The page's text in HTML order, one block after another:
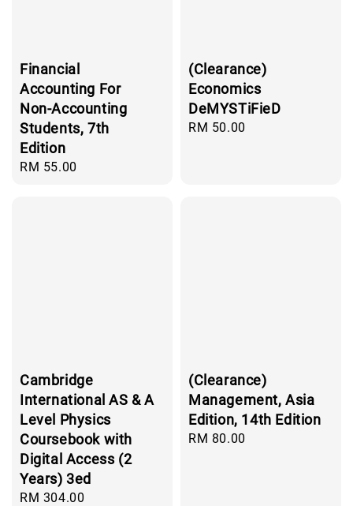
Financial
Accounting For
Non-Accounting
Students, 7th
Edition
Regular
RM 55.00
(Clearance)
Economics
DeMYSTiFieD
Regular
RM 50.00
Cambridge
International AS & A
Level Physics
Coursebook with
Digital Access (2
Years) 3ed
Regular
RM 304.00
(Clearance)
Management, Asia
Edition, 14th Edition
Regular
RM 80.00